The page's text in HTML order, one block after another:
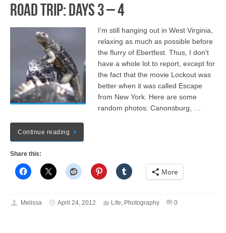
Road Trip: Days 3 – 4
I’m still hanging out in West Virginia,
relaxing as much as possible before
the flurry of Ebertfest. Thus, I don’t
have a whole lot to report, except for
the fact that the movie Lockout was
better when it was called Escape
from New York. Here are some
random photos: Canonsburg, …
Continue reading
Share this:
More
Melissa April 24, 2012 Life Photography 0